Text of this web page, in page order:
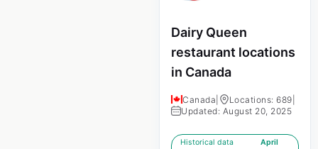
Dairy Queen
restaurant locations
in Canada
Canada Locations: 689
Updated: August 20, 2025
Historical data
April